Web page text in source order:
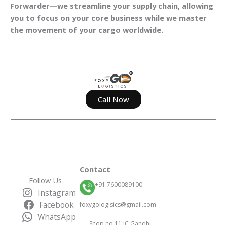
Forwarder—we streamline your supply chain, allowing
you to focus on your core business while we master
the movement of your cargo worldwide.
Call Now
Follow Us
Instagram
Facebook
WhatsApp
Contact
+91 7600089100
foxygologisics@gmail.com